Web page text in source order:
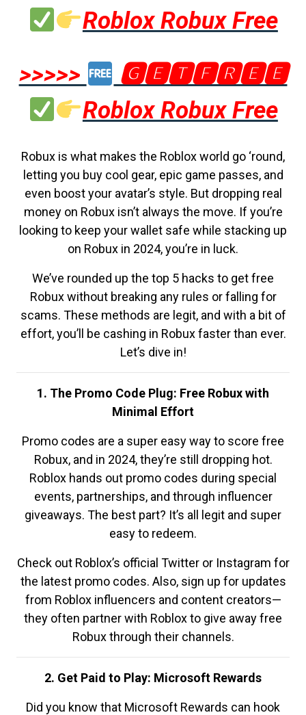
Roblox Robux Free
>>>>>
🅶🅴🆃🅵🆁🅴🅴
Roblox Robux Free
Robux is what makes the Roblox world go ‘round,
letting you buy cool gear, epic game passes, and
even boost your avatar’s style. But dropping real
money on Robux isn’t always the move. If you’re
looking to keep your wallet safe while stacking up
on Robux in 2024, you’re in luck.
We’ve rounded up the top 5 hacks to get free
Robux without breaking any rules or falling for
scams. These methods are legit, and with a bit of
effort, you’ll be cashing in Robux faster than ever.
Let’s dive in!
1. The Promo Code Plug: Free Robux with
Minimal Effort
Promo codes are a super easy way to score free
Robux, and in 2024, they’re still dropping hot.
Roblox hands out promo codes during special
events, partnerships, and through influencer
giveaways. The best part? It’s all legit and super
easy to redeem.
Check out Roblox’s official Twitter or Instagram for
the latest promo codes. Also, sign up for updates
from Roblox influencers and content creators—
they often partner with Roblox to give away free
Robux through their channels.
2. Get Paid to Play: Microsoft Rewards
Did you know that Microsoft Rewards can hook